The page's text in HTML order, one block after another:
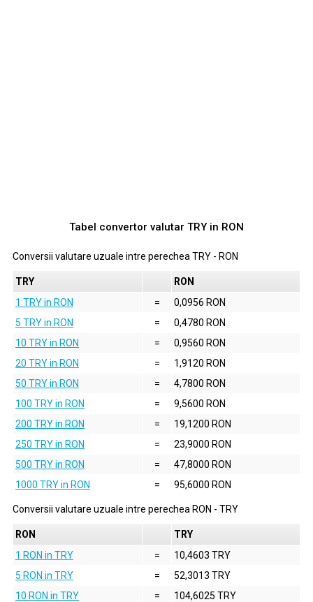
Tabel convertor valutar TRYin RON
Conversii valutare uzuale intre perechea TRY - RON
TRY
RON
1 TRY in RON
=
0,0956 RON
5 TRY in RON
=
0,4780 RON
10 TRY in RON
=
0,9560 RON
20 TRY in RON
=
1,9120 RON
50 TRY in RON
=
4,7800 RON
100 TRY in RON
=
9,5600 RON
200 TRY in RON
=
19,1200 RON
250 TRY in RON
=
23,9000 RON
500 TRY in RON
=
47,8000 RON
1000 TRY in RON
= 95,6000 RON
Conversii valutare uzuale intre perechea RON - TRY
RON
TRY
1 RON in TRY
=
10,4603 TRY
5 RON in TRY
=
52,3013 TRY
10 RON in TRY
=
104,6025 TRY